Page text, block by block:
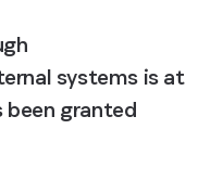
systems is at
granted